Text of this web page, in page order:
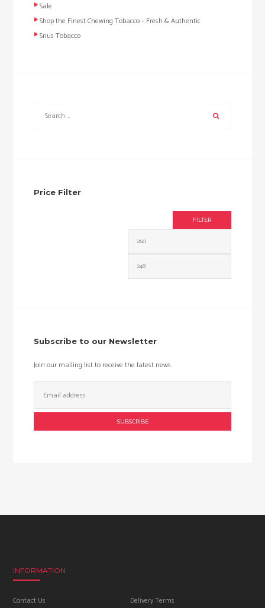
Sale
Shop the Finest Chewing Tobacco – Fresh & Authentic
Snus Tobacco
Price Filter
FILTER
Subscribe to our Newsletter
Join our mailing list to receive the latest news.
Address:
INFORMATION
Contact Us
Delivery Terms